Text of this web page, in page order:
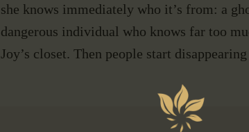
she knows immediately who it’s from: a
dangerous individual who knows far too
Joy’s closet. Then people start